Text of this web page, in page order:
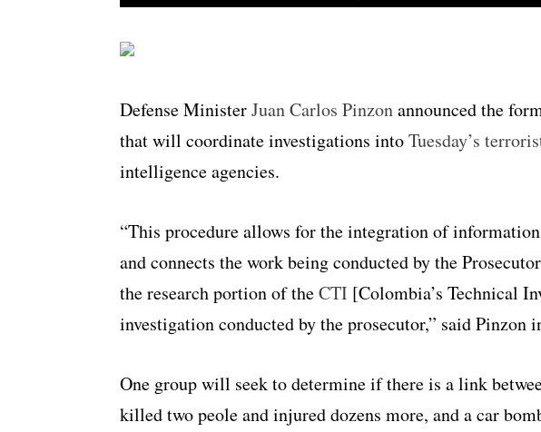
Defense MinisterJuan Carlos Pinzonannounced the
that will coordinate investigations intoTuesday’s
intelligence agencies.
“This procedure allows for the integration of
and connects the work being conducted by the
the research portion of theCTI [Colombia’s Technical
investigation conducted by the prosecutor,” said Pinzon
One group will seek to determine if there is a link
killed two peole and injured dozens more, and a car